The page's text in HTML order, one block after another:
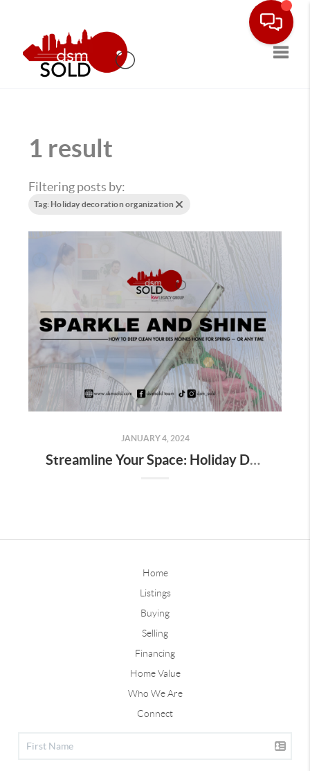
1 result
Filtering posts by:
Tag: Holiday decoration organization
JANUARY 4, 2024
Streamline Your Space: Holiday Decor Decluttering Tips for Homeowners
Home
Listings
Buying
Selling
Financing
Home Value
Who We Are
Connect